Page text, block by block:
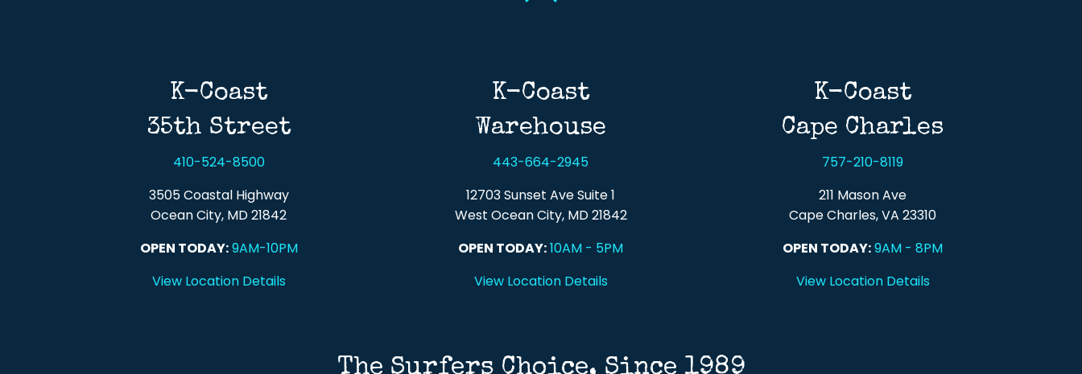
K-Coast
35th Street
410-524-8500
3505 Coastal Highway
Ocean City, MD 21842
OPEN TODAY:9AM-10PM
View Location Details
K-Coast
Warehouse
443-664-2945
12703 Sunset Ave Suite 1
West Ocean City, MD 21842
OPEN TODAY:10AM - 5PM
View Location Details
K-Coast
Cape Charles
757-210-8119
211 Mason Ave
Cape Charles, VA 23310
OPEN TODAY:9AM - 8PM
View Location Details
The Surfers Choice, Since 1989